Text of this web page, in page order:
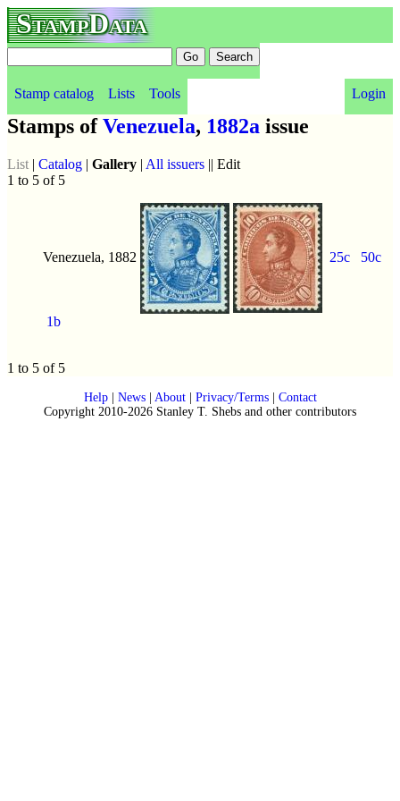
StampData
Stamp catalog Lists Tools Login
Stamps ofVenezuela, 1882a issue
List | Catalog | Gallery | All issuers || Edit
1 to 5 of 5
Venezuela, 1882 25c 50c
1b
1 to 5 of 5
Help| News| About| Privacy/Terms| Contact
Copyright 2010-2026 Stanley T. Shebs and other contributors